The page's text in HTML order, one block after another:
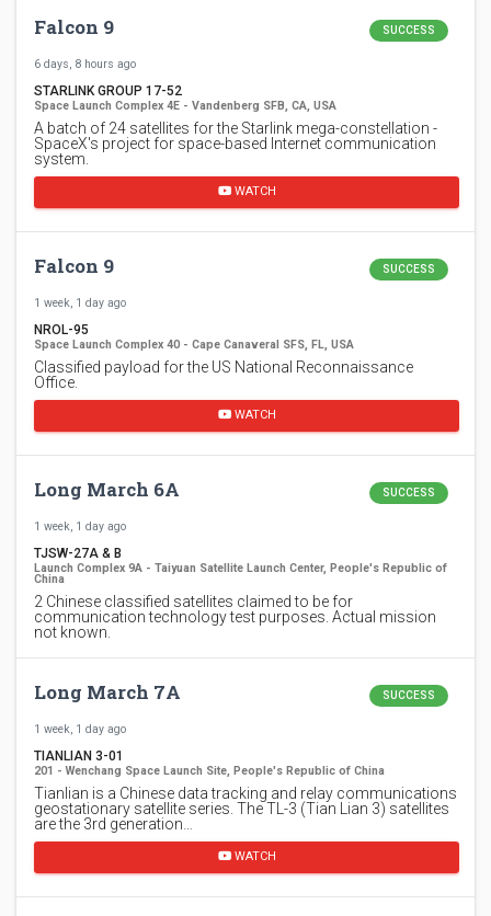
Falcon 9 SUCCESS
6 days, 8 hours ago
STARLINK GROUP 17-52
Space Launch Complex 4E - Vandenberg SFB, CA, USA
A batch of 24 satellites for the Starlink mega-constellation -
SpaceX's project for space-based Internet communication
system.
WATCH
Falcon 9 SUCCESS
1 week, 1 day ago
NROL-95
Space Launch Complex 40 - Cape Canaveral SFS, FL, USA
Classified payload for the US National Reconnaissance
Office.
WATCH
Long March 6A SUCCESS
1 week, 1 day ago
TJSW-27A & B
Launch Complex 9A - Taiyuan Satellite Launch Center, People's Republic of
China
2 Chinese classified satellites claimed to be for
communication technology test purposes. Actual mission
not known.
Long March 7A SUCCESS
1 week, 1 day ago
TIANLIAN 3-01
201 - Wenchang Space Launch Site, People's Republic of China
Tianlian is a Chinese data tracking and relay communications
geostationary satellite series. The TL-3 (Tian Lian 3) satellites
are the 3rd generation…
WATCH